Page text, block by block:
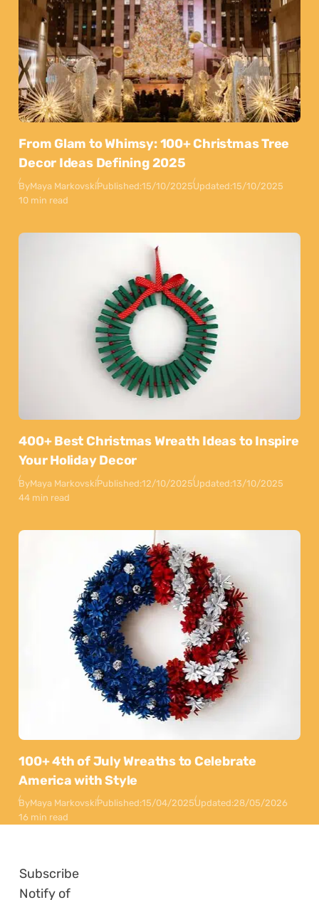
From Glam to Whimsy: 100+ Christmas Tree
Decor Ideas Defining 2025
ByMaya MarkovskiPublished:15/10/2025Updated:15/10/2025
10 min read
400+ Best Christmas Wreath Ideas to Inspire
Your Holiday Decor
ByMaya MarkovskiPublished:12/10/2025Updated:13/10/2025
44 min read
100+ 4th of July Wreaths to Celebrate
America with Style
ByMaya MarkovskiPublished:15/04/2025Updated:28/05/2026
16 min read
Subscribe
Notify of